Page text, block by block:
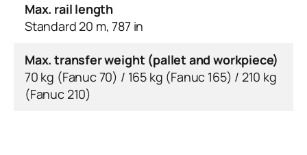
Max. rail length
Standard 20 m, 787 in
Max. transfer weight (pallet and workpiece)
70 kg (Fanuc 70) / 165 kg (Fanuc 165) / 210 kg
(Fanuc 210)